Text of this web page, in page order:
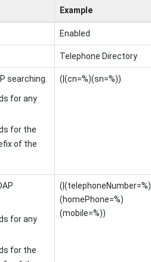
Example
Enabled
Telephone Directory
searching.
for any
for the
of the
(|(cn=%)(sn=%))
for any
for the
(|(telephoneNumber=%)
(homePhone=%)
(mobile=%))